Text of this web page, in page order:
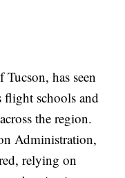
has seen
flight schools and
the region.
Administration,
relying on